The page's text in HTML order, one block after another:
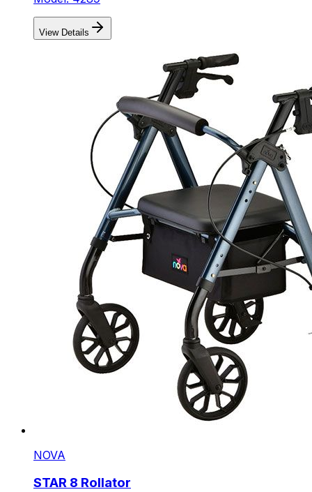
View Details
NOVA
STAR 8 Rollator